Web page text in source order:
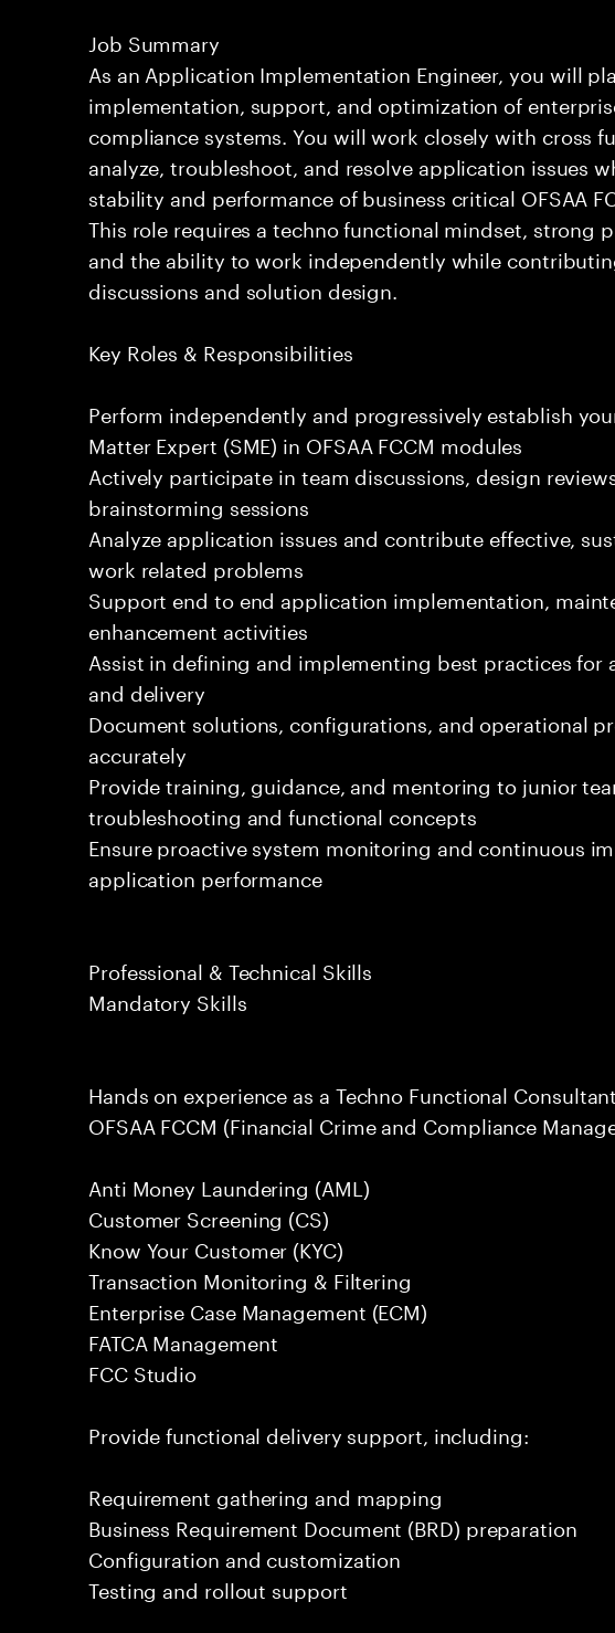
Job Summary
As an Application Implementation Engineer, you will
implementation, support, and optimization of
compliance systems. You will work closely with cross
analyze, troubleshoot, and resolve application issues
stability and performance of business critical OFSAA
This role requires a techno functional mindset, strong
and the ability to work independently while
discussions and solution design.
Key Roles & Responsibilities
Perform independently and progressively establish
Matter Expert (SME) in OFSAA FCCM modules
Actively participate in team discussions, design
brainstorming sessions
Analyze application issues and contribute effective,
work related problems
Support end to end application implementation,
enhancement activities
Assist in defining and implementing best practices
and delivery
Document solutions, configurations, and operational
accurately
Provide training, guidance, and mentoring to junior
troubleshooting and functional concepts
Ensure proactive system monitoring and continuous
application performance
Professional & Technical Skills
Mandatory Skills
Hands on experience as a Techno Functional
OFSAA FCCM (Financial Crime and Compliance
Anti Money Laundering (AML)
Customer Screening (CS)
Know Your Customer (KYC)
Transaction Monitoring & Filtering
Enterprise Case Management (ECM)
FATCA Management
FCC Studio
Provide functional delivery support, including:
Requirement gathering and mapping
Business Requirement Document (BRD) preparation
Configuration and customization
Testing and rollout support